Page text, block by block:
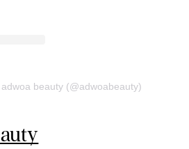
beauty (@adwoabeauty)